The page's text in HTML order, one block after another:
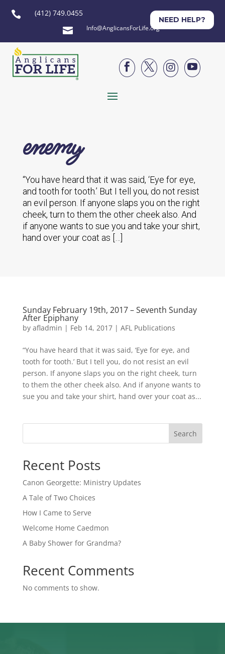
 (412) 749.0455
 Info@AnglicansForLife.org
NEED HELP?




enemy
“You have heard that it was said, ‘Eye for eye,
and tooth for tooth.’ But I tell you, do not resist
an evil person. If anyone slaps you on the right
cheek, turn to them the other cheek also. And
if anyone wants to sue you and take your shirt,
hand over your coat as […]
Sunday February 19th, 2017 – Seventh Sunday
After Epiphany
by afladmin | Feb 14, 2017| AFL Publications
“You have heard that it was said, ‘Eye for eye, and
tooth for tooth.’ But I tell you, do not resist an evil
person. If anyone slaps you on the right cheek, turn
to them the other cheek also. And if anyone wants to
sue you and take your shirt, hand over your coat as...
Search
Recent Posts
Canon Georgette: Ministry Updates
A Tale of Two Choices
How I Came to Serve
Welcome Home Caedmon
A Baby Shower for Grandma?
Recent Comments
No comments to show.